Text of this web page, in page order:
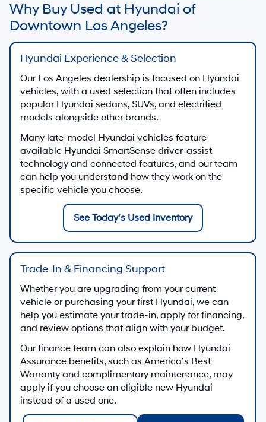
Why Buy Used at Hyundai of
Downtown Los Angeles?
Hyundai Experience & Selection
Our Los Angeles dealership is focused on Hyundai
vehicles, with a used selection that often includes
popular Hyundai sedans, SUVs, and electrified
models alongside other brands.
Many late-model Hyundai vehicles feature
available Hyundai SmartSense driver-assist
technology and connected features, and our team
can help you understand how they work on the
specific vehicle you choose.
See Today’s Used Inventory
Trade-In & Financing Support
Whether you are upgrading from your current
vehicle or purchasing your first Hyundai, we can
help you estimate your trade-in, apply for financing,
and review options that align with your budget.
Our finance team can also explain how Hyundai
Assurance benefits, such as America’s Best
Warranty and complimentary maintenance, may
apply if you choose an eligible new Hyundai
instead of a used one.